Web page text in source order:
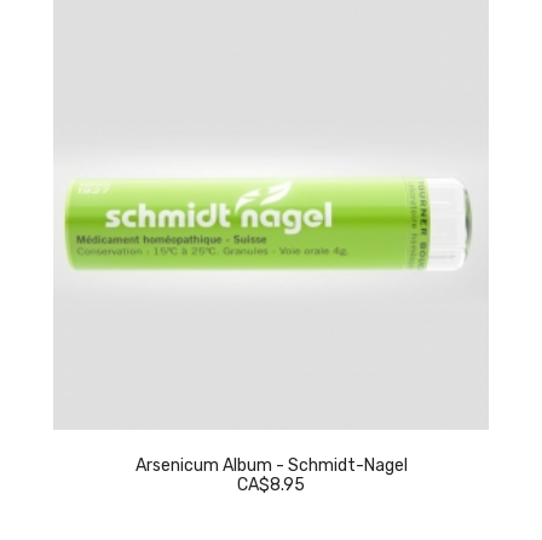
Arsenicum Album - Schmidt-Nagel
CA$8.95